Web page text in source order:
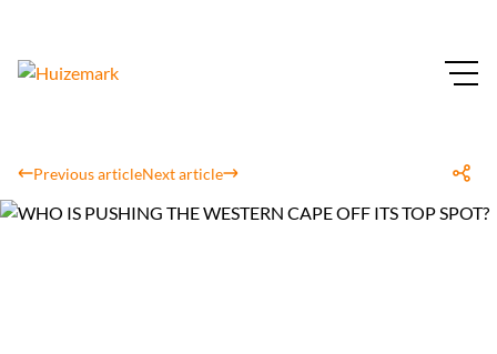
Previous articleNext article